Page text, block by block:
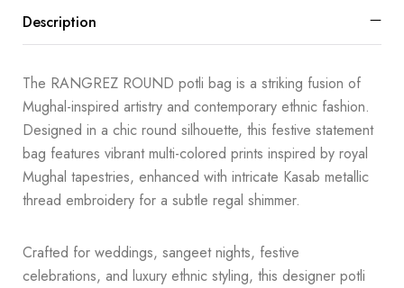
Description
The RANGREZ ROUND potli bag is a striking fusion of
Mughal-inspired artistry and contemporary ethnic fashion.
Designed in a chic round silhouette, this festive statement
bag features vibrant multi-colored prints inspired by royal
Mughal tapestries, enhanced with intricate Kasab metallic
thread embroidery for a subtle regal shimmer.
Crafted for weddings, sangeet nights, festive
celebrations, and luxury ethnic styling, this designer potli